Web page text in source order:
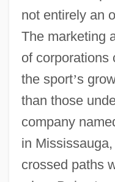
not entirely an
The marketing
of corporations
the sport’s
than those
company
in Mississauga,
crossed paths